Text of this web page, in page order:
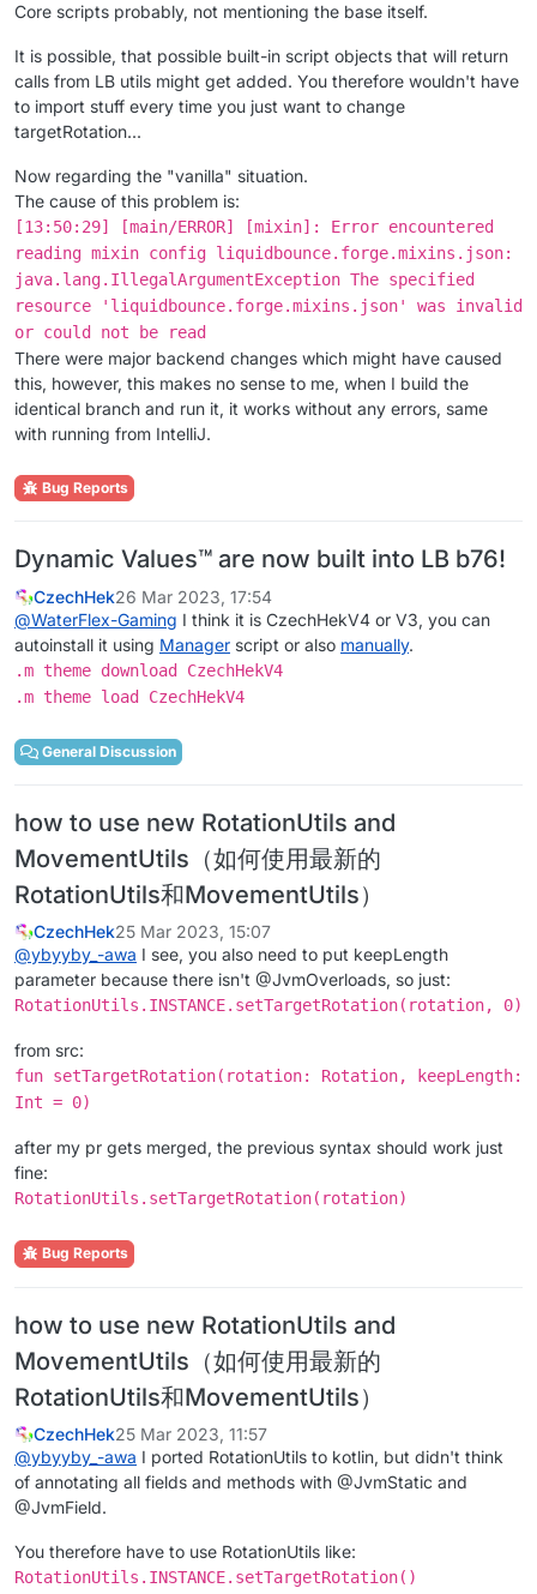
Core scripts probably, not mentioning the base itself.
It is possible, that possible built-in script objects that will return
calls from LB utils might get added. You therefore wouldn't have
to import stuff every time you just want to change
targetRotation...
Now regarding the "vanilla" situation.
The cause of this problem is:
[13:50:29] [main/ERROR] [mixin]: Error encountered
reading mixin config liquidbounce.forge.mixins.json:
java.lang.IllegalArgumentException The specified
resource 'liquidbounce.forge.mixins.json' was invalid
or could not be read
There were major backend changes which might have caused
this, however, this makes no sense to me, when I build the
identical branch and run it, it works without any errors, same
with running from IntelliJ.
Bug Reports
Dynamic Values™ are now built into LB b76!
CzechHek26 Mar 2023, 17:54
@WaterFlex-Gaming I think it is CzechHekV4 or V3, you can
autoinstall it using Manager script or also manually.
.m theme download CzechHekV4
.m theme load CzechHekV4
General Discussion
how to use new RotationUtils and
MovementUtils（如何使用最新的
RotationUtils和MovementUtils）
CzechHek25 Mar 2023, 15:07
@ybyyby_-awa I see, you also need to put keepLength
parameter because there isn't @JvmOverloads, so just:
RotationUtils.INSTANCE.setTargetRotation(rotation, 0)
from src:
fun setTargetRotation(rotation: Rotation, keepLength:
Int = 0)
after my pr gets merged, the previous syntax should work just
fine:
RotationUtils.setTargetRotation(rotation)
Bug Reports
how to use new RotationUtils and
MovementUtils（如何使用最新的
RotationUtils和MovementUtils）
CzechHek25 Mar 2023, 11:57
@ybyyby_-awa I ported RotationUtils to kotlin, but didn't think
of annotating all fields and methods with @JvmStatic and
@JvmField.
You therefore have to use RotationUtils like:
RotationUtils.INSTANCE.setTargetRotation()